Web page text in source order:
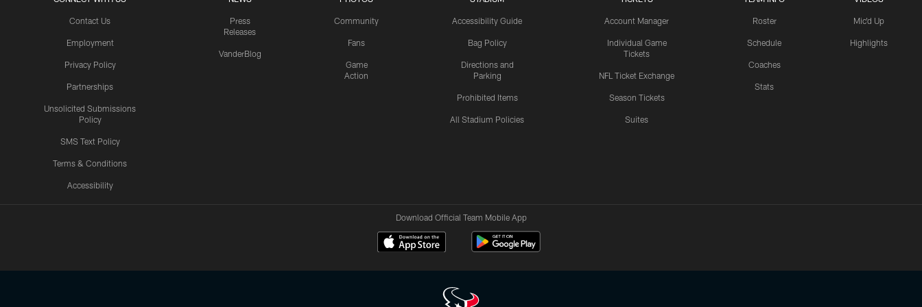
Contact Us
Employment
Privacy Policy
Partnerships
Unsolicited Submissions
Policy
SMS Text Policy
Terms & Conditions
Accessibility
Press
Releases
VanderBlog
Community
Fans
Game
Action
Accessibility Guide
Bag Policy
Directions and
Parking
Prohibited Items
All Stadium Policies
Account Manager
Individual Game
Tickets
NFL Ticket Exchange
Season Tickets
Suites
Roster
Schedule
Coaches
Stats
Mic'd Up
Highlights
Download Official Team Mobile App